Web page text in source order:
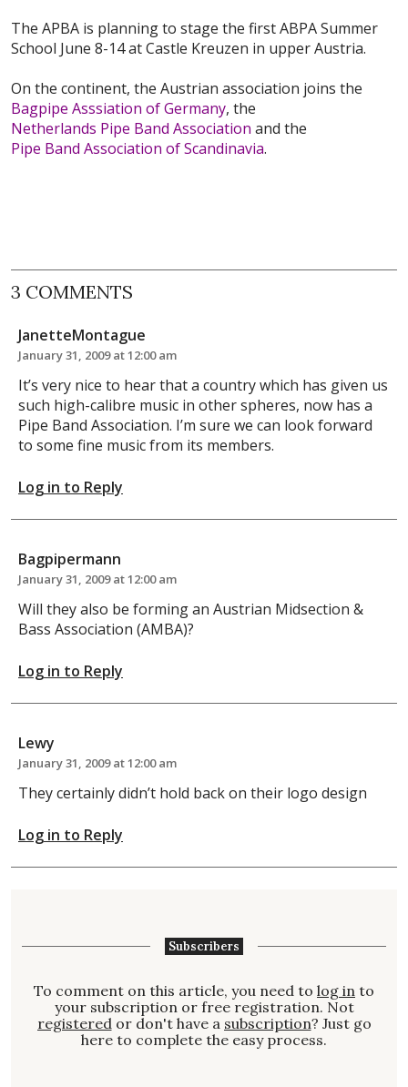
The APBA is planning to stage the first ABPA Summer
School June 8-14 at Castle Kreuzen in upper Austria.
On the continent, the Austrian association joins the
Bagpipe Asssiation of Germany, the
Netherlands Pipe Band Association and the
Pipe Band Association of Scandinavia.
3 COMMENTS
JanetteMontague
January 31, 2009 at 12:00 am
It’s very nice to hear that a country which has given us
such high-calibre music in other spheres, now has a
Pipe Band Association. I’m sure we can look forward
to some fine music from its members.
Log in to Reply
Bagpipermann
January 31, 2009 at 12:00 am
Will they also be forming an Austrian Midsection &
Bass Association (AMBA)?
Log in to Reply
Lewy
January 31, 2009 at 12:00 am
They certainly didn’t hold back on their logo design
Log in to Reply
Subscribers
To comment on this article, you need to log in to
your subscription or free registration. Not
registeredor don't have a subscription? Just go
here to complete the easy process.